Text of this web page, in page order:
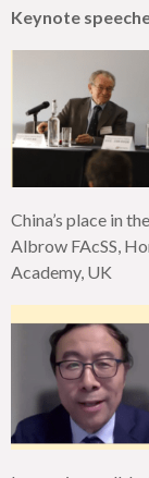
Keynote
China’s place in
Albrow FAcSS,
Academy, UK